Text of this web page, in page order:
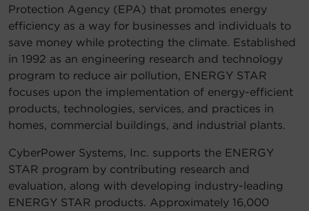
Let's Chat!
Protection Agency (EPA) that promotes energy
efficiency as a way for businesses and individuals to
save money while protecting the climate. Established
in 1992 as an engineering research and technology
program to reduce air pollution, ENERGY STAR
focuses upon the implementation of energy-efficient
products, technologies, services, and practices in
homes, commercial buildings, and industrial plants.
CyberPower Systems, Inc. supports the ENERGY
STAR program by contributing research and
evaluation, along with developing industry-leading
ENERGY STAR products. Approximately 16,000